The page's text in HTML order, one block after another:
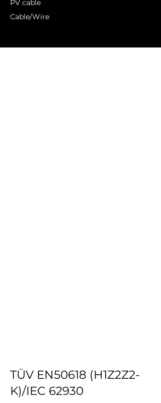
PV cable
Cable/Wire
TÜV EN50618 (H1Z2Z2-
K)/IEC 62930